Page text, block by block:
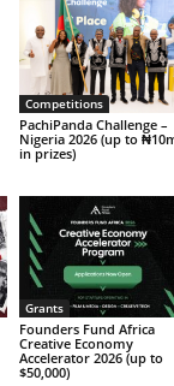
Competitions
PachiPanda Challenge –
Nigeria 2026 (up to
in prizes)
Grants
Founders Fund Africa
Creative Economy
Accelerator 2026 (up to
$50,000)